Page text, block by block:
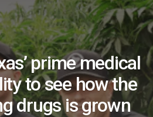
prime medical
to see how the
drugs is grown